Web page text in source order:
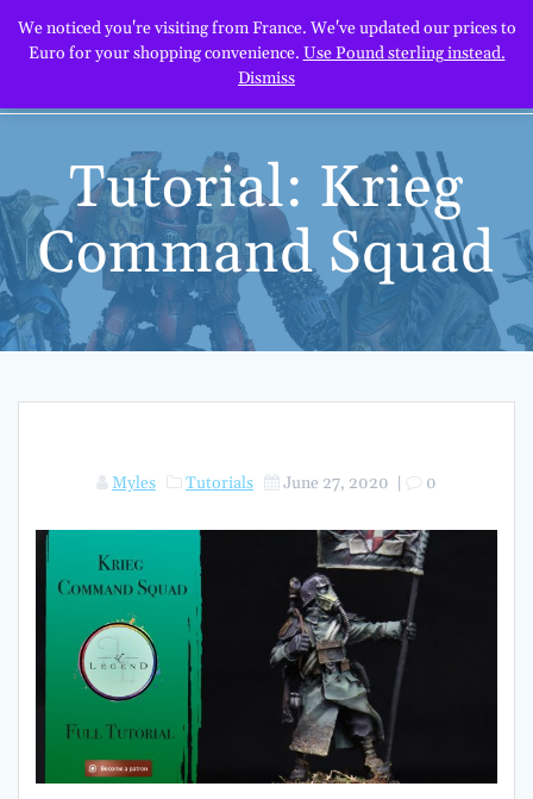
to
content
Tutorial: Krieg
Command Squad
Myles Tutorials June 27, 2020 0
We noticed you're visiting from France. We've updated our prices to
Euro for your shopping convenience. Use Pound sterling instead.
Dismiss